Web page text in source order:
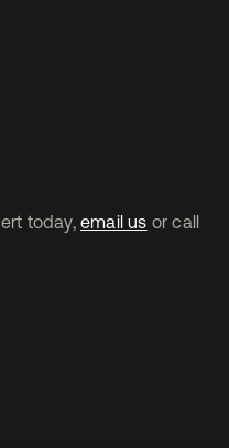
today, email us or call